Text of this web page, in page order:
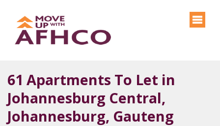
61 Apartments To Let in
Johannesburg Central,
Johannesburg, Gauteng